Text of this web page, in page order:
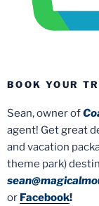
BOOK YOUR
Sean, owner of
agent! Get great
and vacation
theme park)
or Facebook!